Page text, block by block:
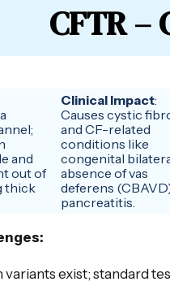
CFTR –
and
out of
thick
Clinical Impact:
Causes cystic
and CF-related
conditions like
congenital
absence of vas
deferens
pancreatitis.
exist; standard